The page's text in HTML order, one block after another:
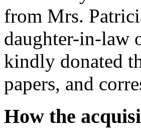
from Mrs.
daughter-in-law
kindly donated
papers, and
How the